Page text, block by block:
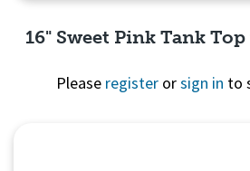
16" Sweet Pink Tank
Please register orsign in to